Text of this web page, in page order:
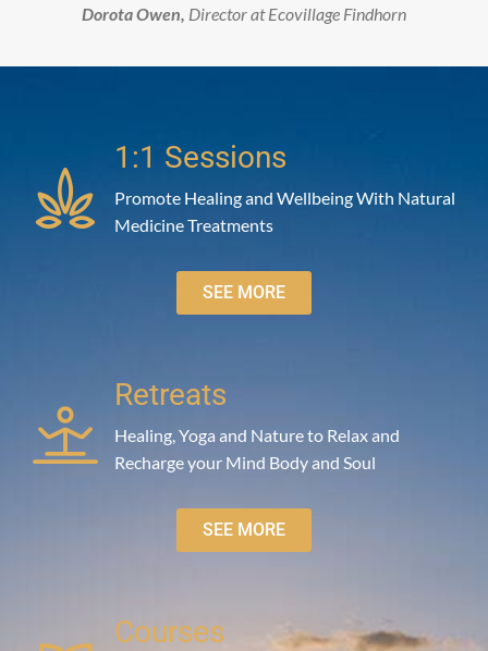
Dorota Owen, Director at Ecovillage Findhorn
1:1 Sessions
Promote Healing and Wellbeing With Natural
Medicine Treatments
SEE MORE
Retreats
Healing, Yoga and Nature to Relax and
Recharge your Mind Body and Soul
SEE MORE
Courses